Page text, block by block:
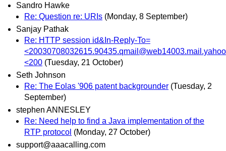
Sandro Hawke
Re: Question re: URIs (Monday, 8 September)
Sanjay Pathak
Re: HTTP session id&In-Reply-To=
<200 (Tuesday, 21 October)
Seth Johnson
Re: The Eolas '906 patent backgrounder (Tuesday, 2
September)
stephen ANNESLEY
Re: Need help to find a Java implementation of the
RTP protocol (Monday, 27 October)
support@aaacalling.com